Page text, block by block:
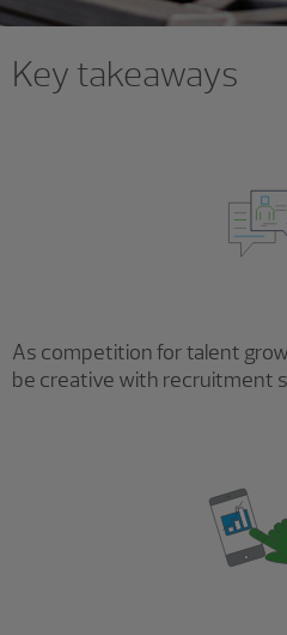
Key takeaways
As competition for talent
be creative with recruitment